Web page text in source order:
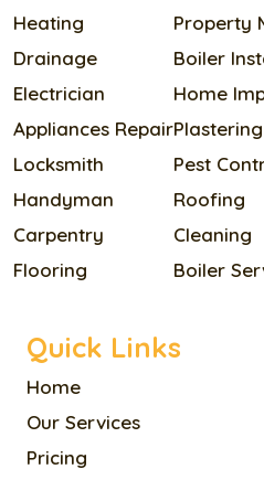
Heating
Drainage
Electrician
Appliances Repair
Locksmith
Handyman
Carpentry
Flooring
Property
Boiler
Home
Plastering
Pest
Roofing
Cleaning
Boiler
Quick Links
Home
Our Services
Pricing